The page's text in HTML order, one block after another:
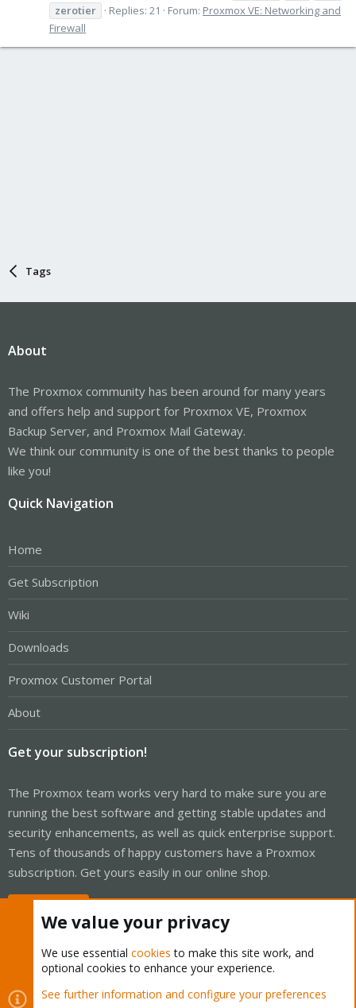
zerotier
Replies: 21 Forum: Proxmox VE: Networking and
Firewall
Tags
About
The Proxmox community has been around for many years
and offers help and support for Proxmox VE, Proxmox
Backup Server, and Proxmox Mail Gateway.
We think our community is one of the best thanks to people
like you!
Quick Navigation
Home
Get Subscription
Wiki
Downloads
Proxmox Customer Portal
About
Get your subscription!
The Proxmox team works very hard to make sure you are
running the best software and getting stable updates and
security enhancements, as well as quick enterprise support.
Tens of thousands of happy customers have a Proxmox
subscription. Get yours easily in our online shop.
Cookies Proxmox Support Forum - Light Mode
We value your privacy
We use essential cookies to make this site work, and
optional cookies to enhance your experience.
See further information and configure your preferences